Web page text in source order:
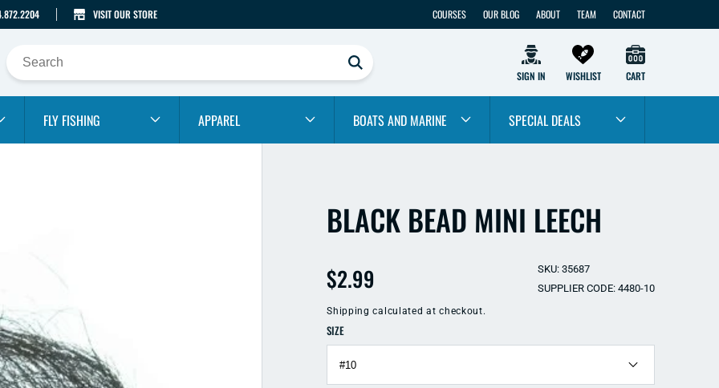
VISIT OUR STORE COURSES OUR BLOG ABOUT TEAM CONTACT
SIGN IN WISHLIST CART
FLY FISHING APPAREL BOATS AND MARINE SPECIAL DEALS
BLACK BEAD MINI LEECH
Regular
price
$2.99
SKU: 35687
SUPPLIER CODE: 4480-10
Shipping calculated at checkout.
SIZE